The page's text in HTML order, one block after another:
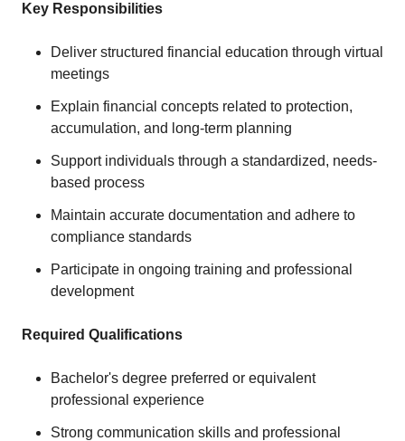
Key Responsibilities
Deliver structured financial education through virtual
meetings
Explain financial concepts related to protection,
accumulation, and long-term planning
Support individuals through a standardized, needs-
based process
Maintain accurate documentation and adhere to
compliance standards
Participate in ongoing training and professional
development
Required Qualifications
Bachelor's degree preferred or equivalent
professional experience
Strong communication skills and professional